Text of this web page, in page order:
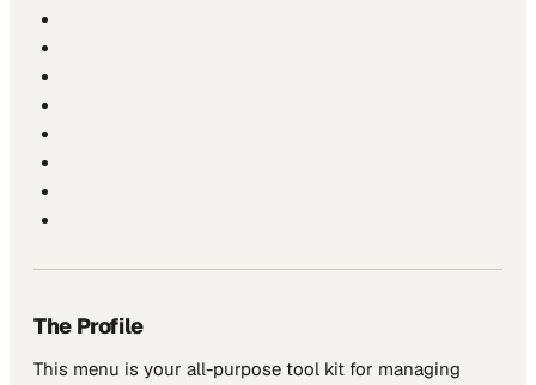
The Profile
This menu is your all-purpose tool kit for managing